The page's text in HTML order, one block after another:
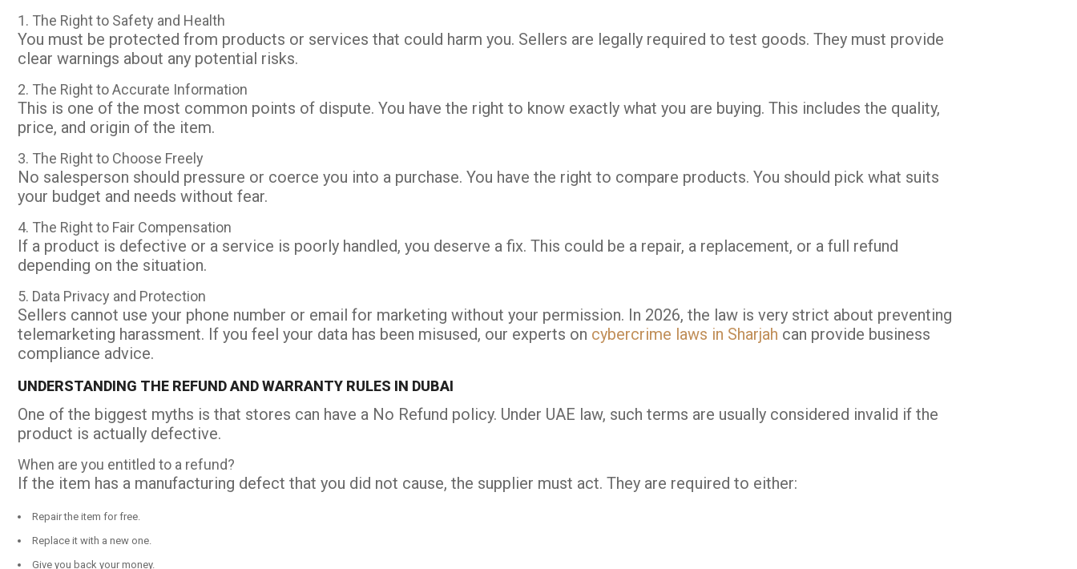
1. The Right to Safety and Health
You must be protected from products or services that could harm you. Sellers are legally required to test goods. They must provide
clear warnings about any potential risks.
2. The Right to Accurate Information
This is one of the most common points of dispute. You have the right to know exactly what you are buying. This includes the quality,
price, and origin of the item.
3. The Right to Choose Freely
No salesperson should pressure or coerce you into a purchase. You have the right to compare products. You should pick what suits
your budget and needs without fear.
4. The Right to Fair Compensation
If a product is defective or a service is poorly handled, you deserve a fix. This could be a repair, a replacement, or a full refund
depending on the situation.
5. Data Privacy and Protection
Sellers cannot use your phone number or email for marketing without your permission. In 2026, the law is very strict about preventing
telemarketing harassment. If you feel your data has been misused, our experts on cybercrime laws in Sharjah can provide business
compliance advice.
UNDERSTANDING THE REFUND AND WARRANTY RULES IN DUBAI
One of the biggest myths is that stores can have a No Refund policy. Under UAE law, such terms are usually considered invalid if the
product is actually defective.
When are you entitled to a refund?
If the item has a manufacturing defect that you did not cause, the supplier must act. They are required to either:
Repair the item for free.
Replace it with a new one.
Give you back your money.